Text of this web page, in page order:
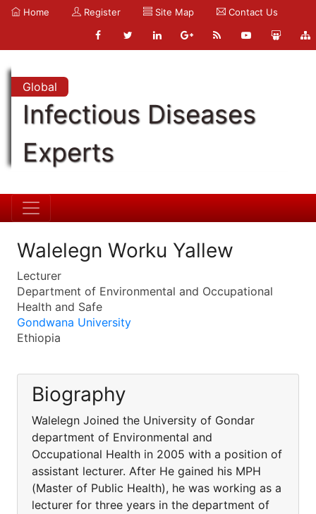
Home Register Site Map Contact Us
Global
Infectious Diseases
Experts
Walelegn Worku Yallew
Lecturer
Department of Environmental and Occupational
Health and Safe
Gondwana University
Ethiopia
Biography
Walelegn Joined the University of Gondar
department of Environmental and
Occupational Health in 2005 with a position of
assistant lecturer. After He gained his MPH
(Master of Public Health), he was working as a
lecturer for three years in the department of